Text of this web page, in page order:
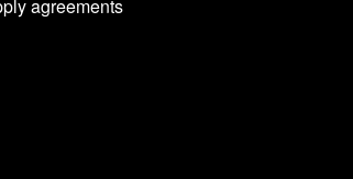
agreements